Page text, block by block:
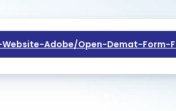
Adobe/open-Demat-Form-